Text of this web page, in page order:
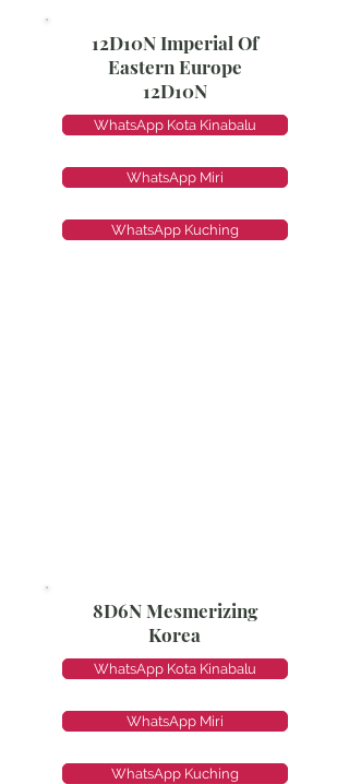
12D10N Imperial Of
Eastern Europe
12D10N
WhatsApp Kota Kinabalu
WhatsApp Miri
WhatsApp Kuching
8D6N Mesmerizing
Korea
WhatsApp Kota Kinabalu
WhatsApp Miri
WhatsApp Kuching